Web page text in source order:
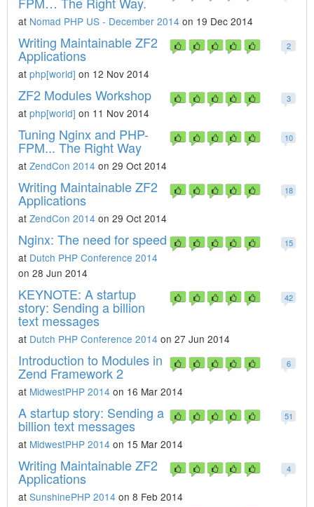
at Nomad PHP US - December 2014 on 19 Dec 2014
2
Writing Maintainable ZF2
Applications
at php[world] on 12 Nov 2014
3
ZF2 Modules Workshop
at php[world] on 11 Nov 2014
10
Tuning Nginx and PHP-
FPM... The Right Way
at ZendCon 2014 on 29 Oct 2014
18
Writing Maintainable ZF2
Applications
at ZendCon 2014 on 29 Oct 2014
15
Nginx: The need for speed
at Dutch PHP Conference 2014
on 28 Jun 2014
42
KEYNOTE: A startup
story: Sending a billion
text messages
at Dutch PHP Conference 2014 on 27 Jun 2014
6
Introduction to Modules in
Zend Framework 2
at MidwestPHP 2014 on 16 Mar 2014
51
A startup story: Sending a
billion text messages
at MidwestPHP 2014 on 15 Mar 2014
4
Writing Maintainable ZF2
Applications
at SunshinePHP 2014 on 8 Feb 2014